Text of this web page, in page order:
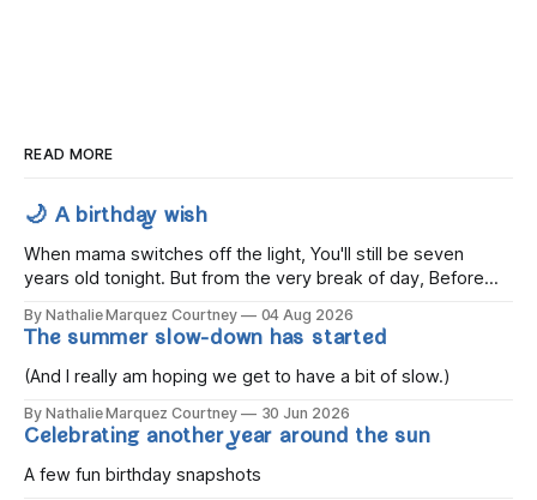
READ MORE
🌙 A birthday wish
When mama switches off the light, You'll still be seven
years old tonight. But from the very break of day, Before
gold, Tomorrow, you'll be eight years old. Eight kisses when
you wake, Eight candles on
By Nathalie Marquez Courtney 04 Aug 2026
The summer slow-down has started
(And I really am hoping we get to have a bit of slow.)
By Nathalie Marquez Courtney 30 Jun 2026
Celebrating another year around the sun
A few fun birthday snapshots